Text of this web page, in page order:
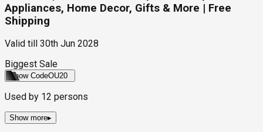
Appliances, Home Decor, Gifts & More | Free
Shipping
Valid till
30th Jun 2028
Biggest Sale
Show CodeOU20
Used by 12 persons
Show more▸